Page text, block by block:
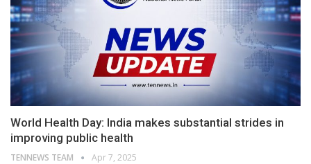
World Health Day: India makes substantial strides in
improving public health
TENNEWS TEAM Apr 7, 2025